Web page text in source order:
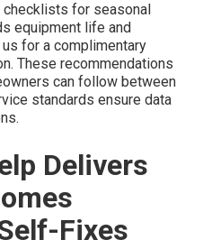
for seasonal
equipment life and
for a complimentary
These recommendations
can follow between
standards ensure data
Delivers
Fixes